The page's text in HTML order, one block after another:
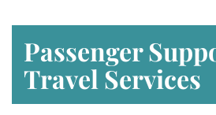
Passenger
Travel Services